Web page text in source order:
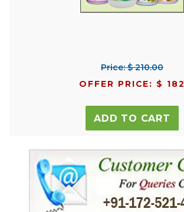
Price: $ 210.00
OFFER PRICE: $ 182
ADD TO CART